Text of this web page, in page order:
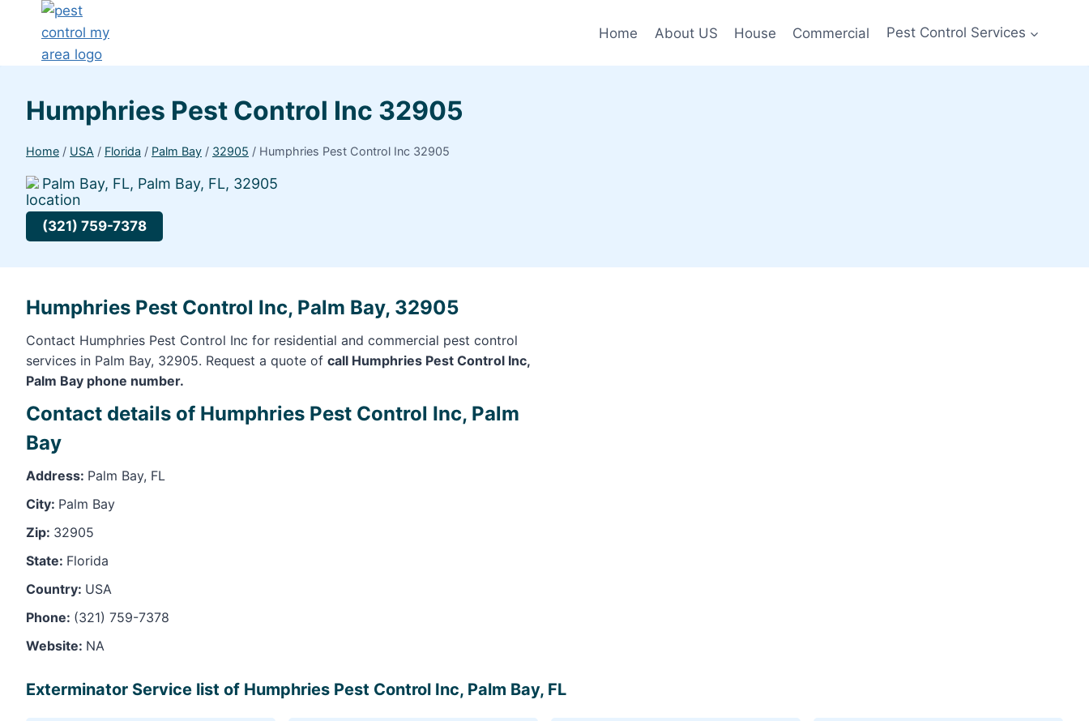
Home About US House Commercial Pest Control Services
Humphries Pest Control Inc 32905
Home / USA / Florida / Palm Bay / 32905 / Humphries Pest Control Inc 32905
Palm Bay, FL, Palm Bay, FL, 32905
(321) 759-7378
Humphries Pest Control Inc, Palm Bay, 32905
Contact Humphries Pest Control Inc for residential and commercial pest control
services in Palm Bay, 32905. Request a quote of call Humphries Pest Control Inc,
Palm Bay phone number.
Contact details of Humphries Pest Control Inc, Palm
Bay
Address: Palm Bay, FL
City: Palm Bay
Zip: 32905
State: Florida
Country: USA
Phone: (321) 759-7378
Website: NA
Exterminator Service list of Humphries Pest Control Inc, Palm Bay, FL